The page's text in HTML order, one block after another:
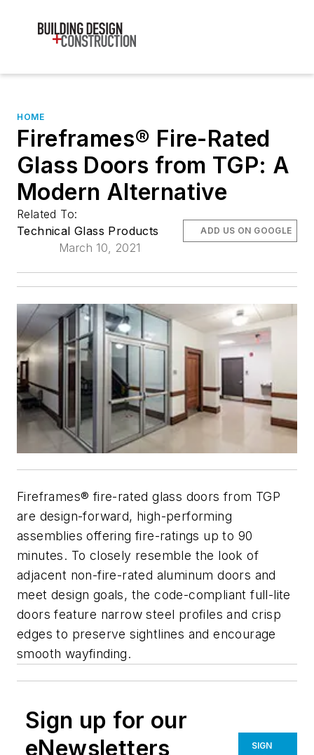
HOME
Fireframes® Fire-Rated
Glass Doors from TGP: A
Modern Alternative
Related To:
Technical Glass Products
March 10, 2021
ADD US ON GOOGLE
Fireframes® fire-rated glass doors from TGP
are design-forward, high-performing
assemblies offering fire-ratings up to 90
minutes. To closely resemble the look of
adjacent non-fire-rated aluminum doors and
meet design goals, the code-compliant full-lite
doors feature narrow steel profiles and crisp
edges to preserve sightlines and encourage
smooth wayfinding.
Sign up for our
eNewsletters
SIGN